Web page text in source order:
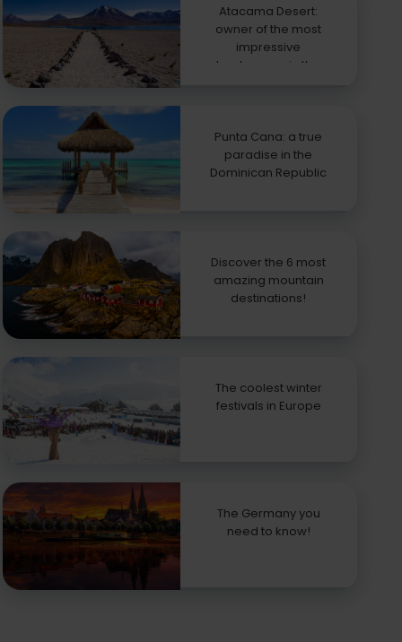
Atacama Desert:
owner of the most
impressive
landscapes in the
Punta Cana: a true
paradise in the
Dominican Republic
Discover the 6 most
amazing mountain
destinations!
The coolest winter
festivals in Europe
The Germany you
need to know!